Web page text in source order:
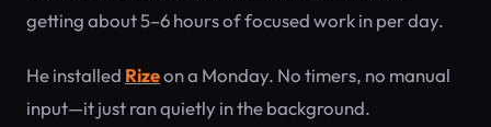
getting about 5–6 hours of focused work in per day.
He installed Rizeon a Monday. No timers, no manual
input—it just ran quietly in the background.